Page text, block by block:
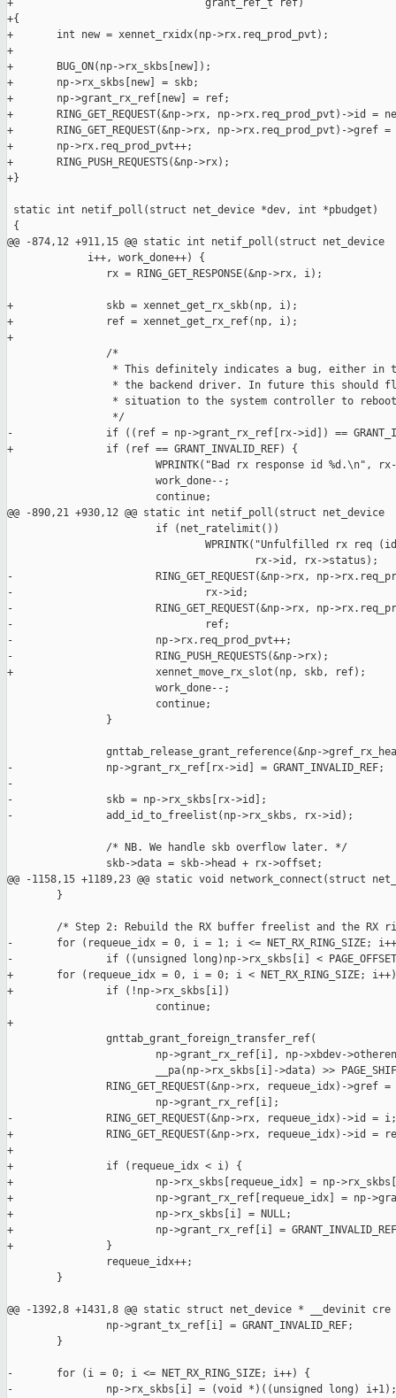
+                               grant_ref_t ref)
+{
+       int new = xennet_rxidx(np->rx.req_prod_pvt);
+
+       BUG_ON(np->rx_skbs[new]);
+       np->rx_skbs[new] = skb;
+       np->grant_rx_ref[new] = ref;
+       RING_GET_REQUEST(&np->rx, np->rx.req_prod_pvt)->id =
+       RING_GET_REQUEST(&np->rx, np->rx.req_prod_pvt)->gref
+       np->rx.req_prod_pvt++;
+       RING_PUSH_REQUESTS(&np->rx);
+}
static int netif_poll(struct net_device *dev, int *pbudget)
{
@@ -874,12 +911,15 @@ static int netif_poll(struct net_device
             i++, work_done++) {
                rx = RING_GET_RESPONSE(&np->rx, i);
+               skb = xennet_get_rx_skb(np, i);
+               ref = xennet_get_rx_ref(np, i);
+
                /*
* This definitely indicates a bug, either in
* the backend driver. In future this should
* situation to the system controller to
                 */
-               if ((ref = np->grant_rx_ref[rx->id]) ==
+               if (ref == GRANT_INVALID_REF) {
WPRINTK("Bad rx response id %d.\n",
                        work_done--;
                        continue;
@@ -890,21 +930,12 @@ static int netif_poll(struct net_device
                        if (net_ratelimit())
WPRINTK("Unfulfilled rx req
                                        rx->id, rx->status);
-                       RING_GET_REQUEST(&np->rx, np-
-                               rx->id;
-                       RING_GET_REQUEST(&np->rx, np-
-                               ref;
-                       np->rx.req_prod_pvt++;
-                       RING_PUSH_REQUESTS(&np->rx);
+                       xennet_move_rx_slot(np, skb, ref);
                        work_done--;
                        continue;
                }
gnttab_release_grant_reference(&np-
-               np->grant_rx_ref[rx->id] = GRANT_INVALID_REF;
-
-               skb = np->rx_skbs[rx->id];
-               add_id_to_freelist(np->rx_skbs, rx->id);
                /* NB. We handle skb overflow later. */
                skb->data = skb->head + rx->offset;
@@ -1158,15 +1189,23 @@ static void network_connect(struct
        }
/* Step 2: Rebuild the RX buffer freelist and the RX
-       for (requeue_idx = 0, i = 1; i <= NET_RX_RING_SIZE;
-               if ((unsigned long)np->rx_skbs[i] <
+       for (requeue_idx = 0, i = 0; i < NET_RX_RING_SIZE;
+               if (!np->rx_skbs[i])
                        continue;
+
                gnttab_grant_foreign_transfer_ref(
np->grant_rx_ref[i], np->xbdev-
__pa(np->rx_skbs[i]->data) >>
                RING_GET_REQUEST(&np->rx, requeue_idx)->gref =
                        np->grant_rx_ref[i];
-               RING_GET_REQUEST(&np->rx, requeue_idx)->id = i;
+               RING_GET_REQUEST(&np->rx, requeue_idx)->id =
+
+               if (requeue_idx < i) {
+                       np->rx_skbs[requeue_idx] = np-
+                       np->grant_rx_ref[requeue_idx] = np-
+                       np->rx_skbs[i] = NULL;
+                       np->grant_rx_ref[i] =
+               }
                requeue_idx++;
        }
@@ -1392,8 +1431,8 @@ static struct net_device * __devinit cre
                np->grant_tx_ref[i] = GRANT_INVALID_REF;
        }
-       for (i = 0; i <= NET_RX_RING_SIZE; i++) {
-               np->rx_skbs[i] = (void *)((unsigned long) i+1);